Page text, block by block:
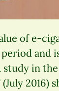
of e-
and
study in
2016)